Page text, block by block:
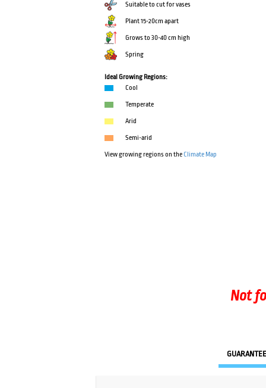
Suitable to cut for vases
Plant 15-20cm apart
Grows to 30-40 cm high
Spring
Ideal Growing Regions:
Cool
Temperate
Arid
Semi-arid
View growing regions on theClimate Map
Not
GUARANTEE